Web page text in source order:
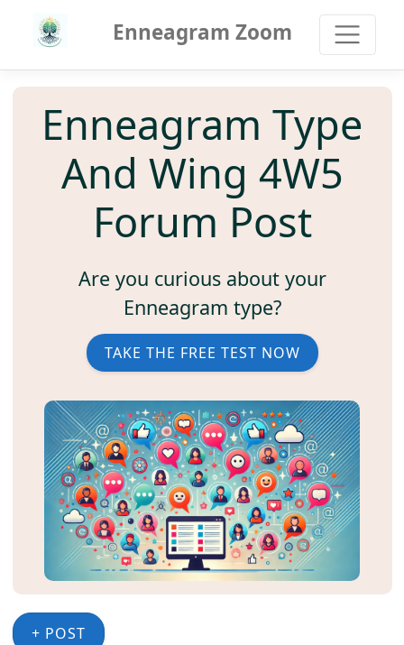
Enneagram Zoom
Enneagram Type
And Wing 4W5
Forum Post
Are you curious about your
Enneagram type?
TAKE THE FREE TEST NOW
+ POST